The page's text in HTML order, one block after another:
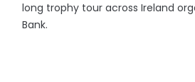
long trophy tour across Ireland
Bank.